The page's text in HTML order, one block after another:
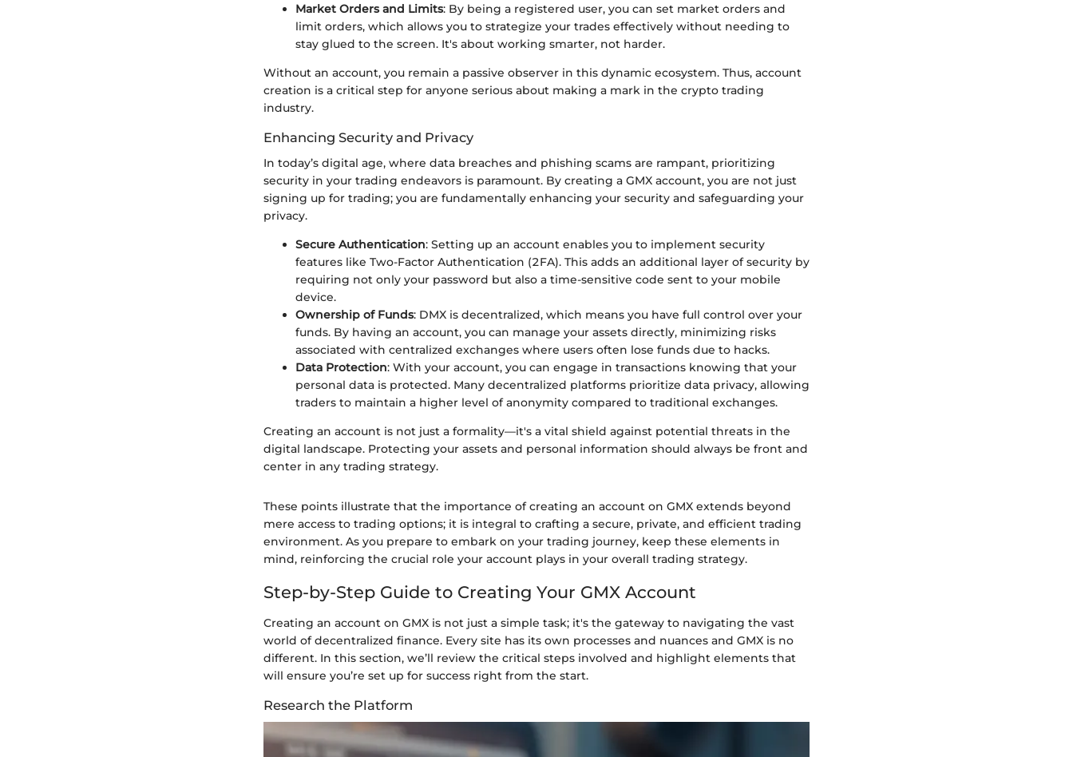
Market Orders and Limits: By being a registered user, you can set market orders and
limit orders, which allows you to strategize your trades effectively without needing to
stay glued to the screen. It's about working smarter, not harder.
Without an account, you remain a passive observer in this dynamic ecosystem. Thus, account
creation is a critical step for anyone serious about making a mark in the crypto trading
industry.
Enhancing Security and Privacy
In today’s digital age, where data breaches and phishing scams are rampant, prioritizing
security in your trading endeavors is paramount. By creating a GMX account, you are not just
signing up for trading; you are fundamentally enhancing your security and safeguarding your
privacy.
Secure Authentication: Setting up an account enables you to implement security
features like Two-Factor Authentication (2FA). This adds an additional layer of security by
requiring not only your password but also a time-sensitive code sent to your mobile
device.
Ownership of Funds: DMX is decentralized, which means you have full control over your
funds. By having an account, you can manage your assets directly, minimizing risks
associated with centralized exchanges where users often lose funds due to hacks.
Data Protection: With your account, you can engage in transactions knowing that your
personal data is protected. Many decentralized platforms prioritize data privacy, allowing
traders to maintain a higher level of anonymity compared to traditional exchanges.
Creating an account is not just a formality—it's a vital shield against potential threats in the
digital landscape. Protecting your assets and personal information should always be front and
center in any trading strategy.
These points illustrate that the importance of creating an account on GMX extends beyond
mere access to trading options; it is integral to crafting a secure, private, and efficient trading
environment. As you prepare to embark on your trading journey, keep these elements in
mind, reinforcing the crucial role your account plays in your overall trading strategy.
Step-by-Step Guide to Creating Your GMX Account
Creating an account on GMX is not just a simple task; it's the gateway to navigating the vast
world of decentralized finance. Every site has its own processes and nuances and GMX is no
different. In this section, we’ll review the critical steps involved and highlight elements that
will ensure you’re set up for success right from the start.
Research the Platform